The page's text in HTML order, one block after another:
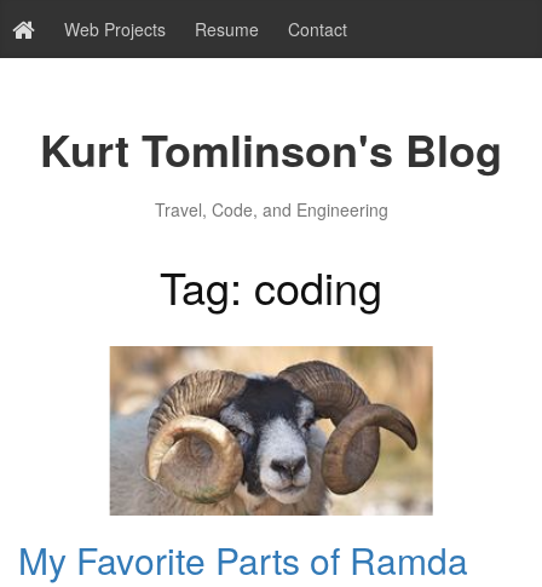
Web Projects Resume Contact
Kurt Tomlinson's Blog
Travel, Code, and Engineering
Tag: coding
My Favorite Parts of Ramda